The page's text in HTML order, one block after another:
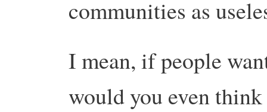
communities as
I mean, if people
would you even